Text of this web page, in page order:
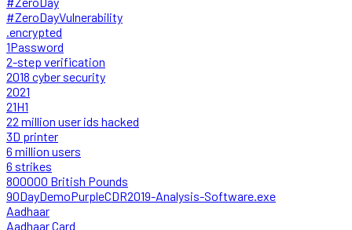
#ZeroDayVulnerability
.encrypted
1Password
2-step verification
2018 cyber security
2021
21H1
22 million user ids hacked
3D printer
6 million users
6 strikes
800000 British Pounds
90DayDemoPurpleCDR2019-Analysis-Software.exe
Aadhaar
Aadhaar Card